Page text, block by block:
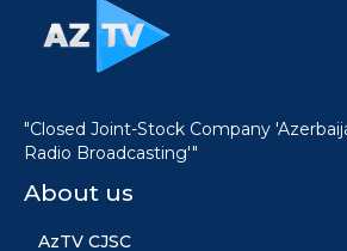
"Closed Joint-Stock Company
Radio Broadcasting'"
About us
AzTV CJSC